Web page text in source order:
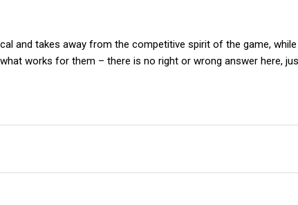
and takes away from the competitive spirit of the game,
works for them – there is no right or wrong answer here,